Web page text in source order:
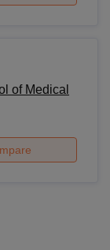
of Medical